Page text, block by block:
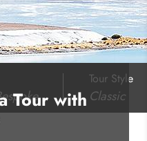
Tour with
Tour Style
Classic